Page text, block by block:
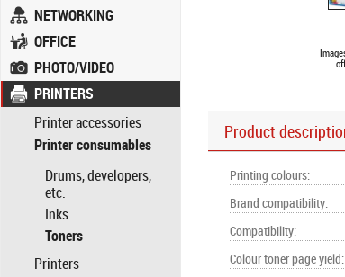
NETWORKING
OFFICE
PHOTO/VIDEO
PRINTERS
Printer accessories
Printer consumables
Drums, developers,
etc.
Inks
Toners
Printers
Product
Printing colours:
Brand compatibility:
Compatibility:
Colour toner page yield: